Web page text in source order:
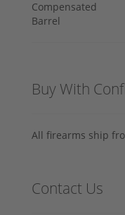
Buy With
All firearms ship
Contact Us